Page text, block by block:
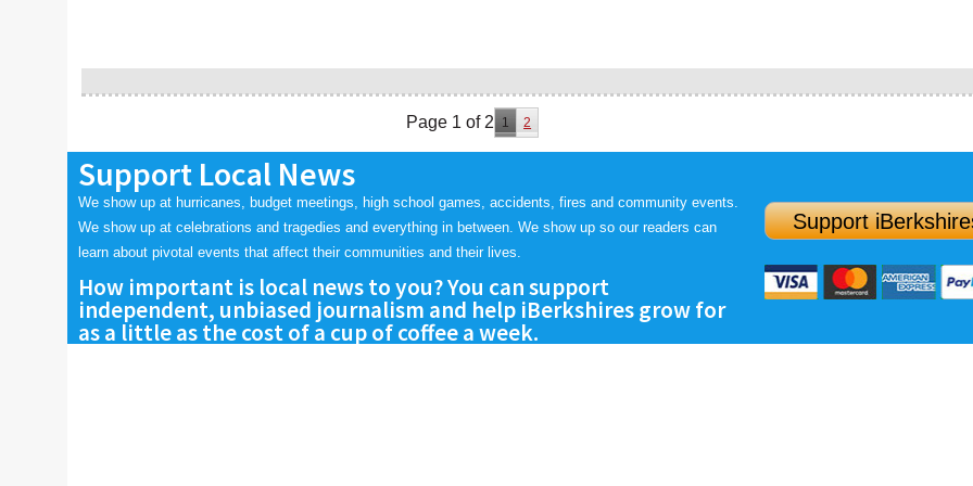
Page 1 of 2 1 2
Support Local News
We show up at hurricanes, budget meetings, high school games, accidents, fires and community events.
We show up at celebrations and tragedies and everything in between. We show up so our readers can
learn about pivotal events that affect their communities and their lives.
How important is local news to you? You can support
independent, unbiased journalism and help iBerkshires grow for
as a little as the cost of a cup of coffee a week.
Support